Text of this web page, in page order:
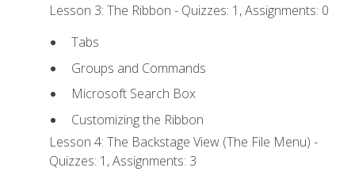
Lesson 3: The Ribbon - Quizzes: 1, Assignments: 0
Tabs
Groups and Commands
Microsoft Search Box
Customizing the Ribbon
Lesson 4: The Backstage View (The File Menu) -
Quizzes: 1, Assignments: 3